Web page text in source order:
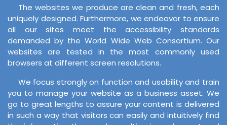
The websites we produce are clean and fresh, each
uniquely designed. Furthermore, we endeavor to ensure
all our sites meet the accessibility standards
demanded by the World Wide Web Consortium. Our
websites are tested in the most commonly used
browsers at different screen resolutions.
We focus strongly on function and usability and train
you to manage your website as a business asset. We
go to great lengths to assure your content is delivered
in such a way that visitors can easily and intuitively find